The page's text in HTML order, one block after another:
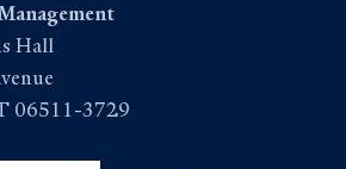
Hall
06511-3729